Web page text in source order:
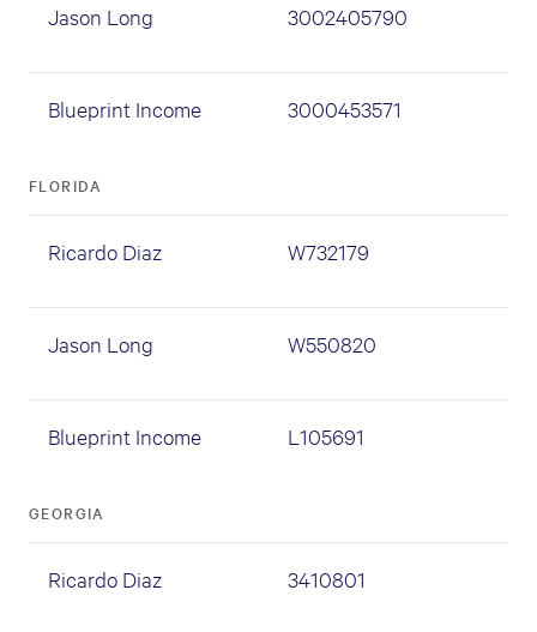
Jason Long 3002405790
Blueprint Income 3000453571
FLORIDA
Ricardo Diaz W732179
Jason Long W550820
Blueprint Income L105691
GEORGIA
Ricardo Diaz 3410801